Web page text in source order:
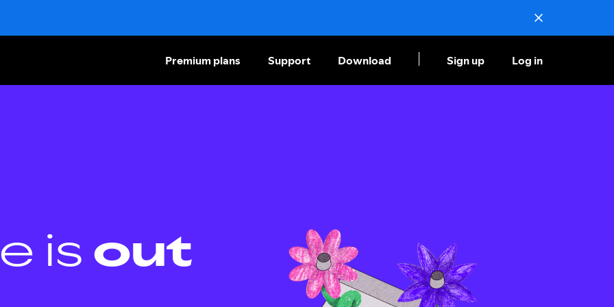
Premium plans Support Download Sign up Log in
is out